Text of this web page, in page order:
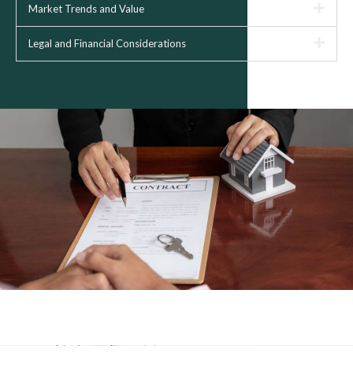
Market Trends and Value
Legal and Financial Considerations